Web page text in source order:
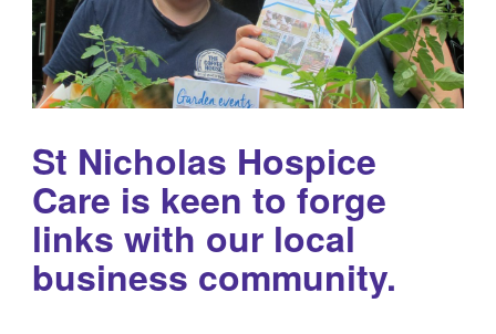
St Nicholas Hospice
Care is keen to forge
links with our local
business community.